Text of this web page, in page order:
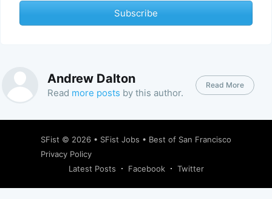
Subscribe
Andrew Dalton
Read more posts by this author.
Read More
SFist © 2026 • SFist Jobs • Best of San Francisco
Privacy Policy
Latest Posts
Facebook Twitter